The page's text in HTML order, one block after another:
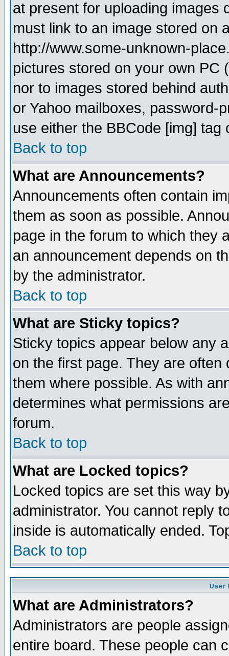
at present for uploading images
must link to an image stored on
http://www.some-unknown-
pictures stored on your own PC
nor to images stored behind
or Yahoo mailboxes, password-
use either the BBCode [img]
Back to top
What are Announcements?
Announcements often contain
them as soon as possible.
page in the forum to which they
an announcement depends on
by the administrator.
Back to top
What are Sticky topics?
Sticky topics appear below any
on the first page. They are
them where possible. As with
determines what permissions
forum.
Back to top
What are Locked topics?
Locked topics are set this way
administrator. You cannot reply
inside is automatically ended.
Back to top
User
What are Administrators?
Administrators are people
entire board. These people can